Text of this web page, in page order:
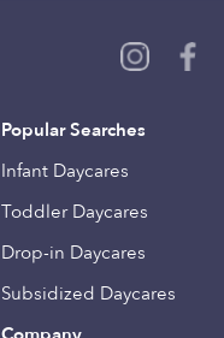
Popular Searches
Infant Daycares
Toddler Daycares
Drop-in Daycares
Subsidized Daycares